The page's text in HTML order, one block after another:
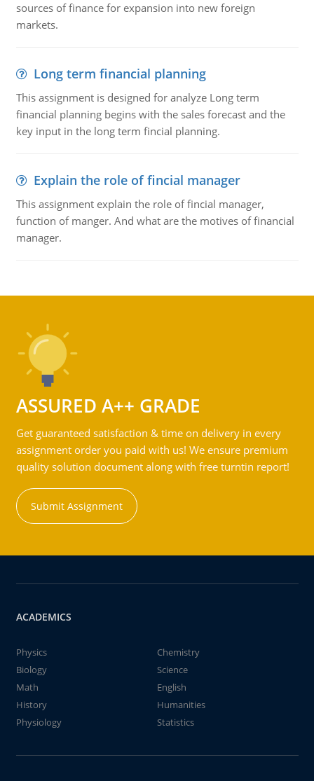
sources of finance for expansion into new foreign
markets.
Long term financial planning
This assignment is designed for analyze Long term
financial planning begins with the sales forecast and the
key input in the long term fincial planning.
Explain the role of fincial manager
This assignment explain the role of fincial manager,
function of manger. And what are the motives of financial
manager.
ASSURED A++ GRADE
Get guaranteed satisfaction & time on delivery in every
assignment order you paid with us! We ensure premium
quality solution document along with free turntin report!
Submit Assignment
ACADEMICS
Physics
Chemistry
Biology
Science
Math
English
History
Humanities
Physiology
Statistics